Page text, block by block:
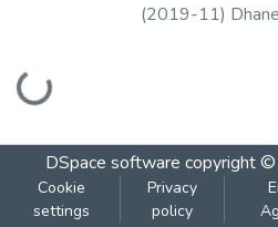
Loading...
(2019-11)
DSpace software copyright
Cookie
settings
Privacy
policy